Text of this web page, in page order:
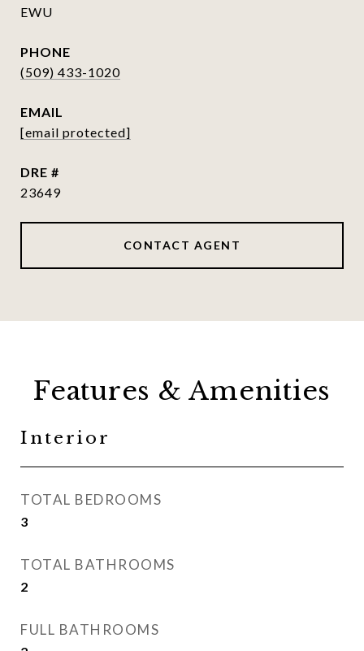
EWU
PHONE
(509) 433-1020
EMAIL
[email protected]
DRE #
23649
CONTACT AGENT
Features & Amenities
Interior
TOTAL BEDROOMS
3
TOTAL BATHROOMS
2
FULL BATHROOMS